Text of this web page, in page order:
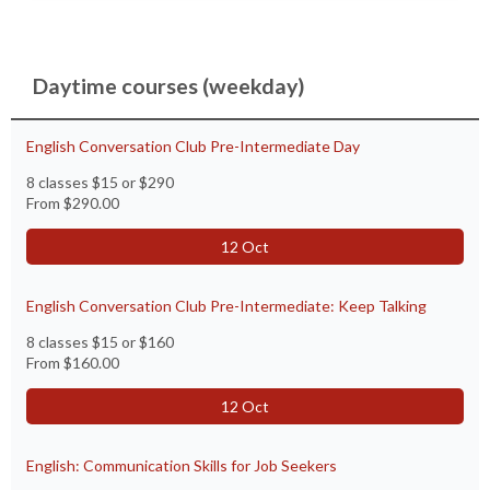
Daytime courses (weekday)
English Conversation Club Pre-Intermediate Day
8 classes $15 or $290
From $290.00
12 Oct
English Conversation Club Pre-Intermediate: Keep Talking
8 classes $15 or $160
From $160.00
12 Oct
English: Communication Skills for Job Seekers